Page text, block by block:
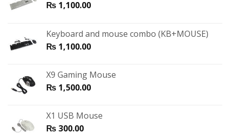
₨ 1,100.00
Keyboard and mouse combo (KB+MOUSE)
₨ 1,100.00
X9 Gaming Mouse
₨ 1,500.00
X1 USB Mouse
₨ 300.00